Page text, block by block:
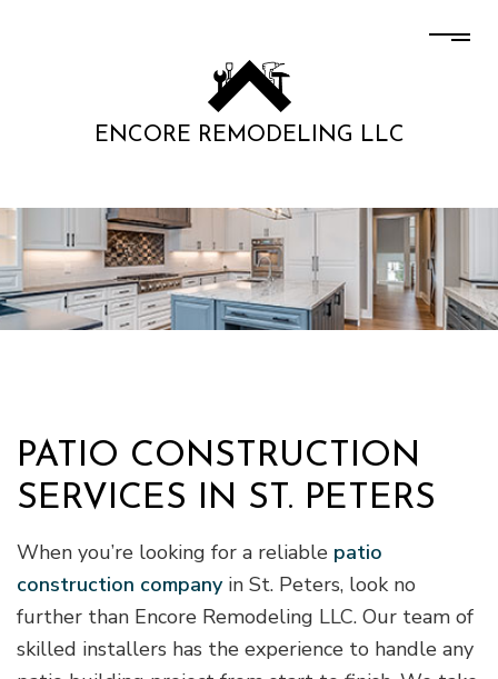
ENCORE REMODELING LLC
PATIO CONSTRUCTION
SERVICES IN ST. PETERS
When you’re looking for a reliable patio
construction companyin St. Peters, look no
further than Encore Remodeling LLC. Our team of
skilled installers has the experience to handle any